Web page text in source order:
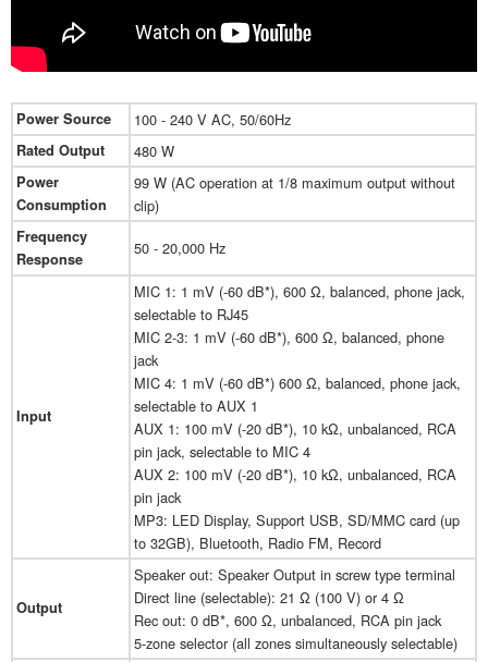
Power Source 100 - 240 V AC, 50/60Hz
Rated Output 480 W
Power
Consumption
99 W (AC operation at 1/8 maximum output without
clip)
Frequency
Response
50 - 20,000 Hz
Input
MIC 1: 1 mV (-60 dB*), 600 Ω, balanced, phone jack,
selectable to RJ45
MIC 2-3: 1 mV (-60 dB*), 600 Ω, balanced, phone
jack
MIC 4: 1 mV (-60 dB*) 600 Ω, balanced, phone jack,
selectable to AUX 1
AUX 1: 100 mV (-20 dB*), 10 kΩ, unbalanced, RCA
pin jack, selectable to MIC 4
AUX 2: 100 mV (-20 dB*), 10 kΩ, unbalanced, RCA
pin jack
MP3: LED Display, Support USB, SD/MMC card (up
to 32GB), Bluetooth, Radio FM, Record
Output
Speaker out: Speaker Output in screw type terminal
Direct line (selectable): 21 Ω (100 V) or 4 Ω
Rec out: 0 dB*, 600 Ω, unbalanced, RCA pin jack
5-zone selector (all zones simultaneously selectable)